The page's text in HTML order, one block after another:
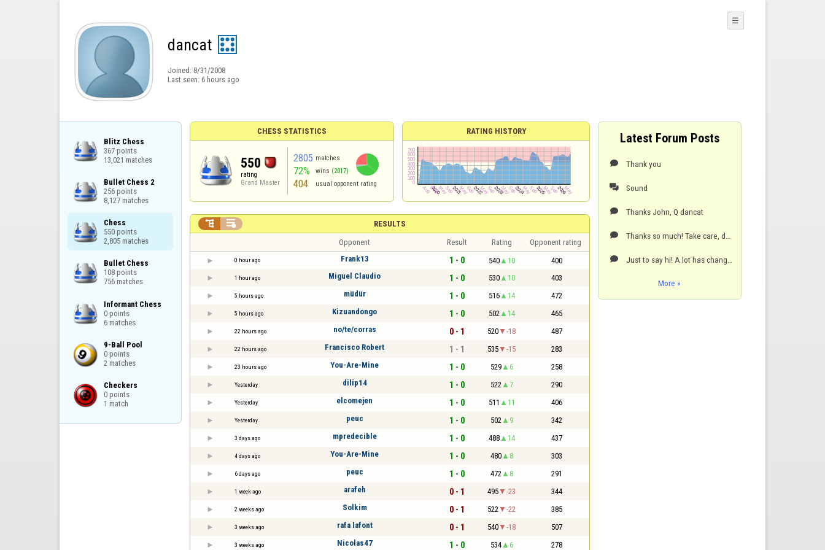
dancat
Joined: 8/31/2008
Last seen: 6 hours ago
☰
Blitz Chess
367 points
13,021 matches
Bullet Chess 2
256 points
8,127 matches
Chess
550 points
2,805 matches
Bullet Chess
108 points
756 matches
Informant Chess
0 points
6 matches
9-Ball Pool
0 points
2 matches
Checkers
0 points
1 match
CHESS STATISTICS
550
rating
Grand Master
2805 matches
72% wins (2017)
404 usual opponent rating
RATING HISTORY
RESULTS
 
Opponent Result Rating Opponent rating
0 hour ago Frank13 1 - 0 540 10 400
1 hour ago Miguel Claudio 1 - 0 530 10 403
5 hours ago müdür 1 - 0 516 14 472
5 hours ago Kizuandongo 1 - 0 502 14 465
22 hours ago no/te/corras 0 - 1 520 -18 487
22 hours ago Francisco Robert 1 - 1 535 -15 283
23 hours ago You-Are-Mine 1 - 0 529 6 258
Yesterday dilip14 1 - 0 522 7 290
Yesterday elcomejen 1 - 0 511 11 406
Yesterday peuc 1 - 0 502 9 342
3 days ago mpredecible 1 - 0 488 14 437
4 days ago You-Are-Mine 1 - 0 480 8 303
6 days ago peuc 1 - 0 472 8 291
1 week ago arafeh 0 - 1 495 -23 344
2 weeks ago Solkim 0 - 1 522 -22 385
3 weeks ago rafa lafont 0 - 1 540 -18 507
3 weeks ago Nicolas47 1 - 0 534 6 278
Latest Forum Posts
 Thank you
 Sound
 Thanks John, Q dancat


More »